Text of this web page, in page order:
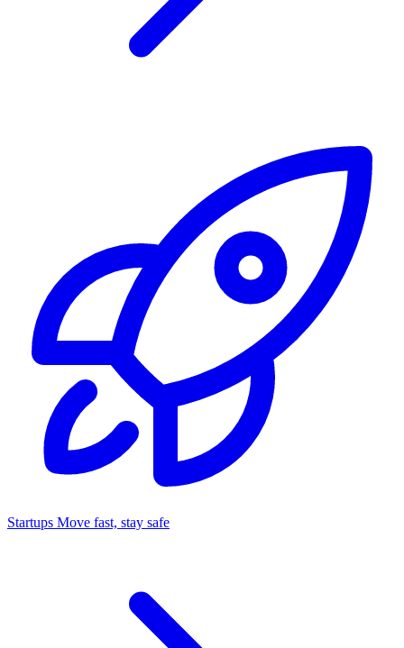
Startups Move fast, stay safe